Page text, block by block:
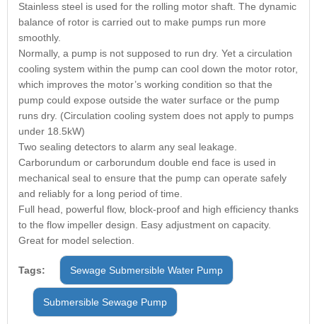
Stainless steel is used for the rolling motor shaft. The dynamic
balance of rotor is carried out to make pumps run more
smoothly.
Normally, a pump is not supposed to run dry. Yet a circulation
cooling system within the pump can cool down the motor rotor,
which improves the motor’s working condition so that the
pump could expose outside the water surface or the pump
runs dry. (Circulation cooling system does not apply to pumps
under 18.5kW)
Two sealing detectors to alarm any seal leakage.
Carborundum or carborundum double end face is used in
mechanical seal to ensure that the pump can operate safely
and reliably for a long period of time.
Full head, powerful flow, block-proof and high efficiency thanks
to the flow impeller design. Easy adjustment on capacity.
Great for model selection.
Tags: Sewage Submersible Water Pump
Submersible Sewage Pump